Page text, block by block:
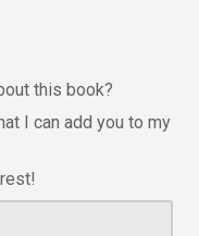
this book?
I can add you to my